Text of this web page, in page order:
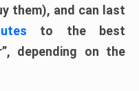
them), and can last
to the best
depending on the